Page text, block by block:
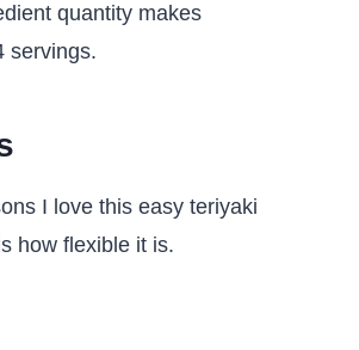
quantity makes
servings.
I love this easy teriyaki
how flexible it is.